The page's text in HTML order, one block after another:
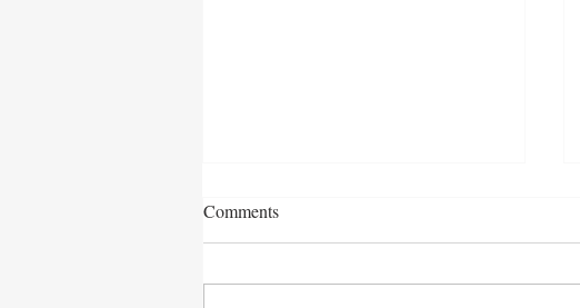
Comments